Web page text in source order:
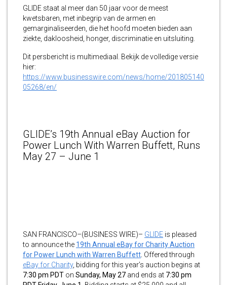
GLIDE staat al meer dan 50 jaar voor de meest
kwetsbaren, met inbegrip van de armen en
gemarginaliseerden, die het hoofd moeten bieden aan
ziekte, dakloosheid, honger, discriminatie en uitsluiting.
Dit persbericht is multimediaal. Bekijk de volledige versie
hier:
https://www.businesswire.com/news/home/201805140
05268/en/
GLIDE’s 19th Annual eBay Auction for
Power Lunch With Warren Buffett, Runs
May 27 – June 1
SAN FRANCISCO–(BUSINESS WIRE)– GLIDE is pleased
to announce the 19th Annual eBay for Charity Auction
for Power Lunch with Warren Buffett Offered through
eBay for Charity, bidding for this year’s auction begins at
7:30 pm PDT on Sunday, May 27 and ends at 7:30 pm